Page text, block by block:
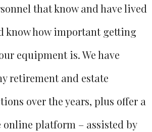
that know and have lived
know how important getting
equipment is. We have
retirement and estate
over the years, plus offer a
online platform – assisted by